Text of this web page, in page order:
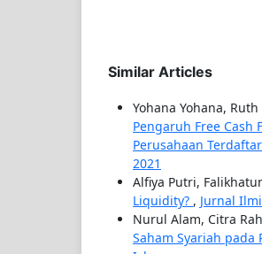
Similar Articles
Yohana Yohana,
Pengaruh Free Cash
Perusahaan
2021
Alfiya Putri,
Liquidity? , Jurnal
Nurul Alam, Citra
Saham Syariah pada